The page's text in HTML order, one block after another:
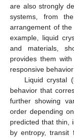
are also strongly
systems, from
arrangement of
example, liquid
and materials,
provides them
responsive
Liquid crystal
behavior that
further showing
order depending
predicted that thin,
by entropy,